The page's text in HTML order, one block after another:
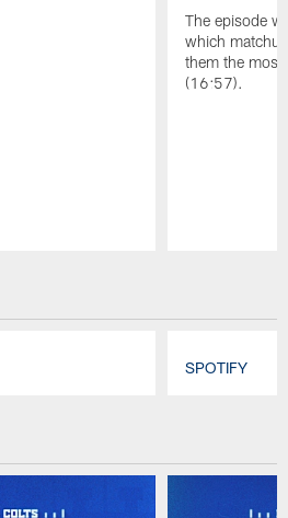
The episode
which
them the
(16:57).
SPOTIFY